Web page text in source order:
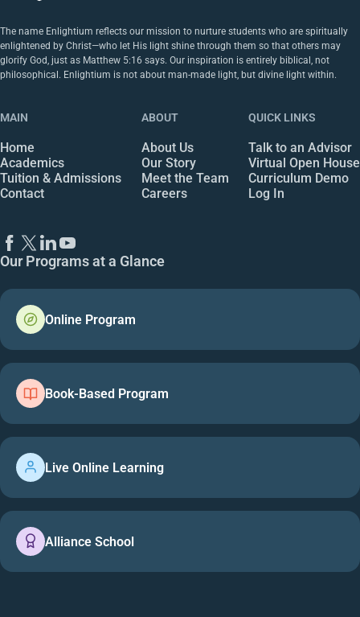
The name Enlightium reflects our mission to nurture students who are spiritually
enlightened by Christ—who let His light shine through them so that others may
glorify God, just as Matthew 5:16 says. Our inspiration is entirely biblical, not
philosophical. Enlightium is not about man-made light, but divine light within.
MAIN
Home
Academics
Tuition & Admissions
Contact
ABOUT
About Us
Our Story
Meet the Team
Careers
QUICK LINKS
Talk to an Advisor
Virtual Open House
Curriculum Demo
Log In
Our Programs at a Glance
Online Program
Book-Based Program
Live Online Learning
Alliance School